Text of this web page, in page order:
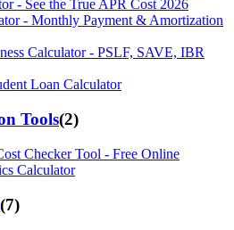
- See the True APR Cost 2026
- Monthly Payment & Amortization
Calculator - PSLF, SAVE, IBR
Loan Calculator
Tools(2)
Checker Tool - Free Online
Calculator
(7)